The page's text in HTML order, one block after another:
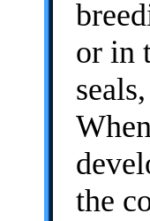
or in
the